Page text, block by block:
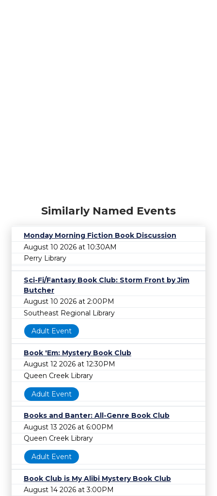
Similarly Named Events
Monday Morning Fiction Book Discussion
August 10 2026 at 10:30AM
Perry Library
Sci-Fi/Fantasy Book Club: Storm Front by Jim
Butcher
August 10 2026 at 2:00PM
Southeast Regional Library
Adult Event
Book 'Em: Mystery Book Club
August 12 2026 at 12:30PM
Queen Creek Library
Adult Event
Books and Banter: All-Genre Book Club
August 13 2026 at 6:00PM
Queen Creek Library
Adult Event
Book Club is My Alibi Mystery Book Club
August 14 2026 at 3:00PM